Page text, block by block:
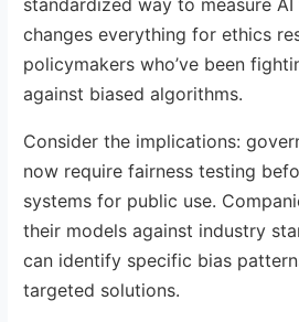
changes everything for ethics
policymakers who’ve been
against biased algorithms.
Consider the implications:
now require fairness testing
systems for public use.
their models against industry
can identify specific bias
targeted solutions.